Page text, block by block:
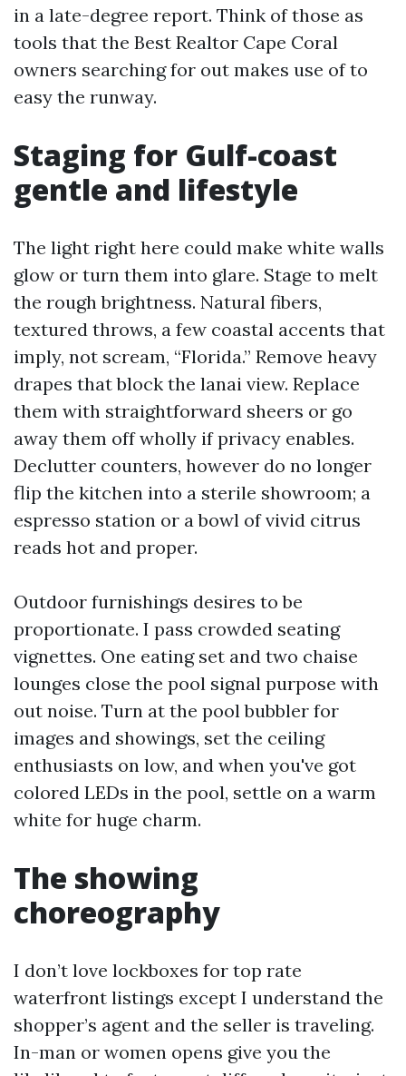
in a late-degree report. Think of those as
tools that the Best Realtor Cape Coral
owners searching for out makes use of to
easy the runway.
Staging for Gulf-coast
gentle and lifestyle
The light right here could make white walls
glow or turn them into glare. Stage to melt
the rough brightness. Natural fibers,
textured throws, a few coastal accents that
imply, not scream, “Florida.” Remove heavy
drapes that block the lanai view. Replace
them with straightforward sheers or go
away them off wholly if privacy enables.
Declutter counters, however do no longer
flip the kitchen into a sterile showroom; a
espresso station or a bowl of vivid citrus
reads hot and proper.
Outdoor furnishings desires to be
proportionate. I pass crowded seating
vignettes. One eating set and two chaise
lounges close the pool signal purpose with
out noise. Turn at the pool bubbler for
images and showings, set the ceiling
enthusiasts on low, and when you've got
colored LEDs in the pool, settle on a warm
white for huge charm.
The showing
choreography
I don’t love lockboxes for top rate
waterfront listings except I understand the
shopper’s agent and the seller is traveling.
In-man or women opens give you the